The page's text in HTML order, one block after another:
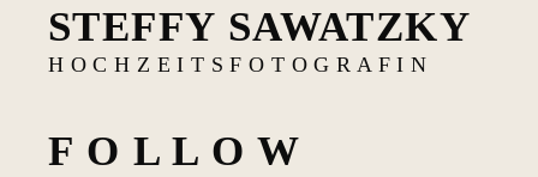
STEFFY SAWATZKY
H O C H Z E I T S F O T O G R A F I N
F O L L O W